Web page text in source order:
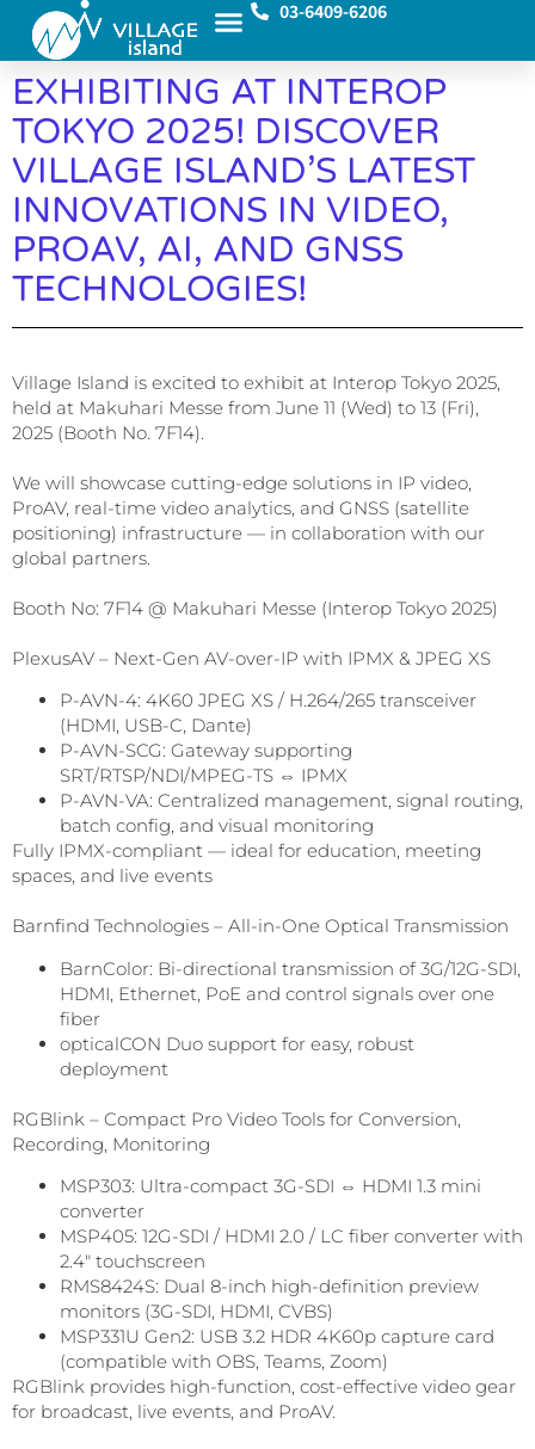
03-6409-6206
EXHIBITING AT INTEROP
TOKYO 2025! DISCOVER
VILLAGE ISLAND’S LATEST
INNOVATIONS IN VIDEO,
PROAV, AI, AND GNSS
TECHNOLOGIES!
Village Island is excited to exhibit at Interop Tokyo 2025,
held at Makuhari Messe from June 11 (Wed) to 13 (Fri),
2025 (Booth No. 7F14).
We will showcase cutting-edge solutions in IP video,
ProAV, real-time video analytics, and GNSS (satellite
positioning) infrastructure — in collaboration with our
global partners.
Booth No: 7F14 @ Makuhari Messe (Interop Tokyo 2025)
PlexusAV – Next-Gen AV-over-IP with IPMX & JPEG XS
P-AVN-4: 4K60 JPEG XS / H.264/265 transceiver
(HDMI, USB-C, Dante)
P-AVN-SCG: Gateway supporting
SRT/RTSP/NDI/MPEG-TS ⇔ IPMX
P-AVN-VA: Centralized management, signal routing,
batch config, and visual monitoring
Fully IPMX-compliant — ideal for education, meeting
spaces, and live events
Barnfind Technologies – All-in-One Optical Transmission
BarnColor: Bi-directional transmission of 3G/12G-SDI,
HDMI, Ethernet, PoE and control signals over one
fiber
opticalCON Duo support for easy, robust
deployment
RGBlink – Compact Pro Video Tools for Conversion,
Recording, Monitoring
MSP303: Ultra-compact 3G-SDI ⇔ HDMI 1.3 mini
converter
MSP405: 12G-SDI / HDMI 2.0 / LC fiber converter with
2.4″ touchscreen
RMS8424S: Dual 8-inch high-definition preview
monitors (3G-SDI, HDMI, CVBS)
MSP331U Gen2: USB 3.2 HDR 4K60p capture card
(compatible with OBS, Teams, Zoom)
RGBlink provides high-function, cost-effective video gear
for broadcast, live events, and ProAV.